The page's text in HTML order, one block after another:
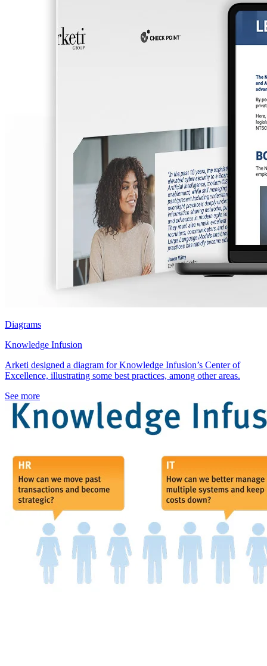
Diagrams
Knowledge Infusion
Arketi designed a diagram for Knowledge Infusion’s Center of
Excellence, illustrating some best practices, among other areas.
See more